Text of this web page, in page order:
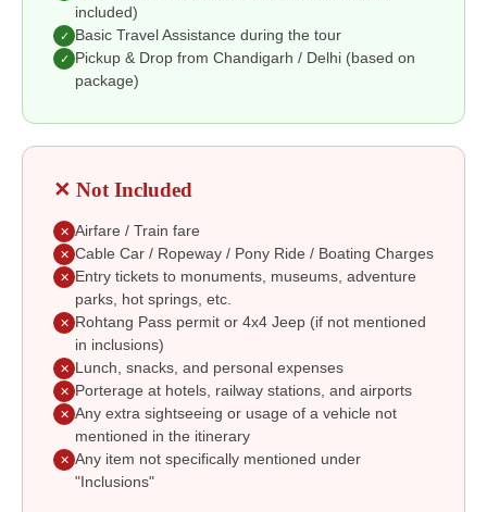
included)
✓ Basic Travel Assistance during the tour
✓
Pickup & Drop from Chandigarh / Delhi (based on
package)
✕ Not Included
✕ Airfare / Train fare
✕ Cable Car / Ropeway / Pony Ride / Boating Charges
✕
Entry tickets to monuments, museums, adventure
parks, hot springs, etc.
✕
Rohtang Pass permit or 4x4 Jeep (if not mentioned
in inclusions)
✕ Lunch, snacks, and personal expenses
✕ Porterage at hotels, railway stations, and airports
✕ Any extra sightseeing or usage of a vehicle not
mentioned in the itinerary
✕ Any item not specifically mentioned under
"Inclusions"